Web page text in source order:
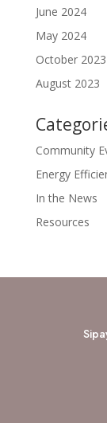
June 2024
May 2024
October 2023
August 2023
Community
Energy
In the News
Resources